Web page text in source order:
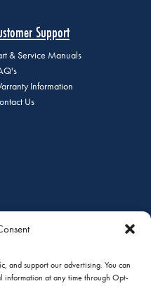
and support our advertising. You can
information at any time through Opt-
Support
& Service Manuals
Information
Us